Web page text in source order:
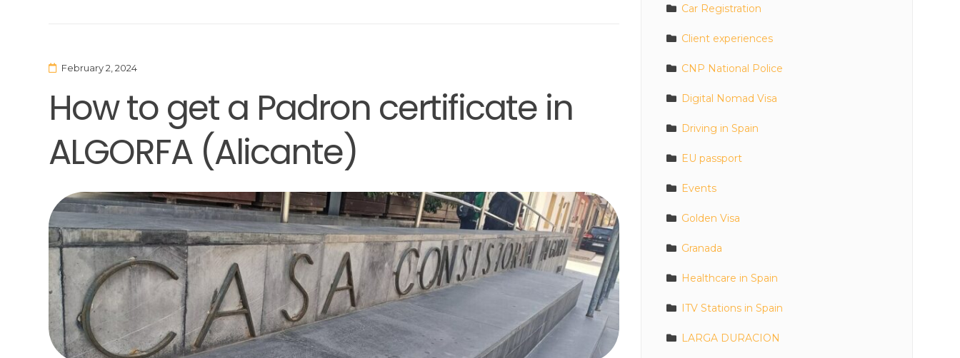
February 2, 2024
How to get a Padron certificate in
ALGORFA (Alicante)
Car Registration
Client experiences
CNP National Police
Digital Nomad Visa
Driving in Spain
EU passport
Events
Golden Visa
Granada
Healthcare in Spain
ITV Stations in Spain
LARGA DURACION